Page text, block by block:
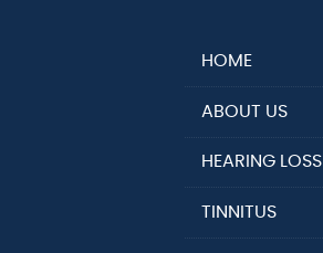
HOME
ABOUT US
HEARING LOSS
TINNITUS